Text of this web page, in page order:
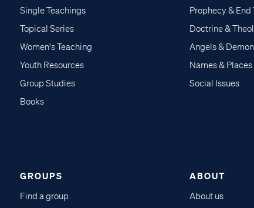
Single Teachings
Topical Series
Women's Teaching
Youth Resources
Group Studies
Books
Prophecy & End
Doctrine &
Angels &
Names & Places
Social Issues
GROUPS
Find a group
ABOUT
About us